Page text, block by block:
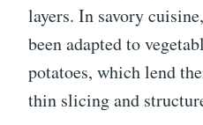
layers. In savory
been adapted to
potatoes, which lend
thin slicing and